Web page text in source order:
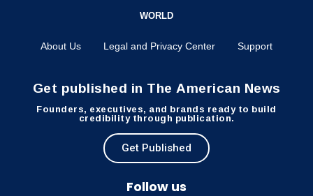
WORLD
About Us Legal and Privacy Center Support
Get published in The American News
Founders, executives, and brands ready to build
credibility through publication.
Get Published
Follow us